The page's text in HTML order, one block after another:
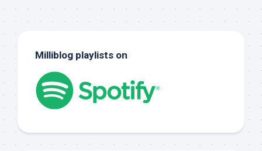
Milliblog playlists on